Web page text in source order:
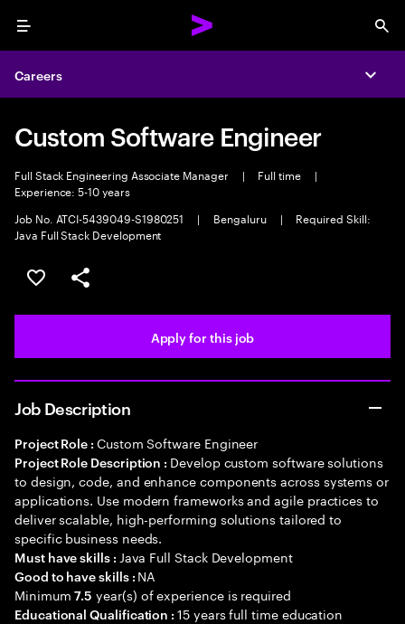
Menu
Careers
Custom Software Engineer
Full Stack Engineering Associate Manager | Full time
|
Experience: 5-10 years
Job No. ATCI-5439049-S1980251
| Bengaluru |
Required Skill:
Java Full Stack Development
Save this job
Share this job
Apply for this job
Job Description
Project Role : Custom Software Engineer
Project Role Description : Develop custom software solutions
to design, code, and enhance components across systems or
applications. Use modern frameworks and agile practices to
deliver scalable, high-performing solutions tailored to
specific business needs.
Must have skills : Java Full Stack Development
Good to have skills : NA
Minimum7.5 year(s) of experience is required
Educational Qualification :15 years full time education